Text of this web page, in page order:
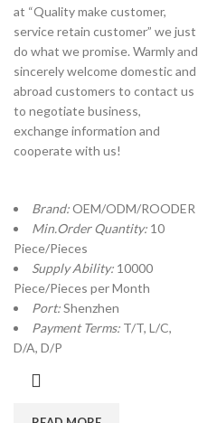
at “Quality make customer,
service retain customer” we just
do what we promise. Warmly and
sincerely welcome domestic and
abroad customers to contact us
to negotiate business,
exchange information and
cooperate with us!
Brand:OEM/ODM/ROODER
Min.Order Quantity: 10
Piece/Pieces
Supply Ability: 10000
Piece/Pieces per Month
Port:Shenzhen
Payment Terms: T/T, L/C,
D/A, D/P